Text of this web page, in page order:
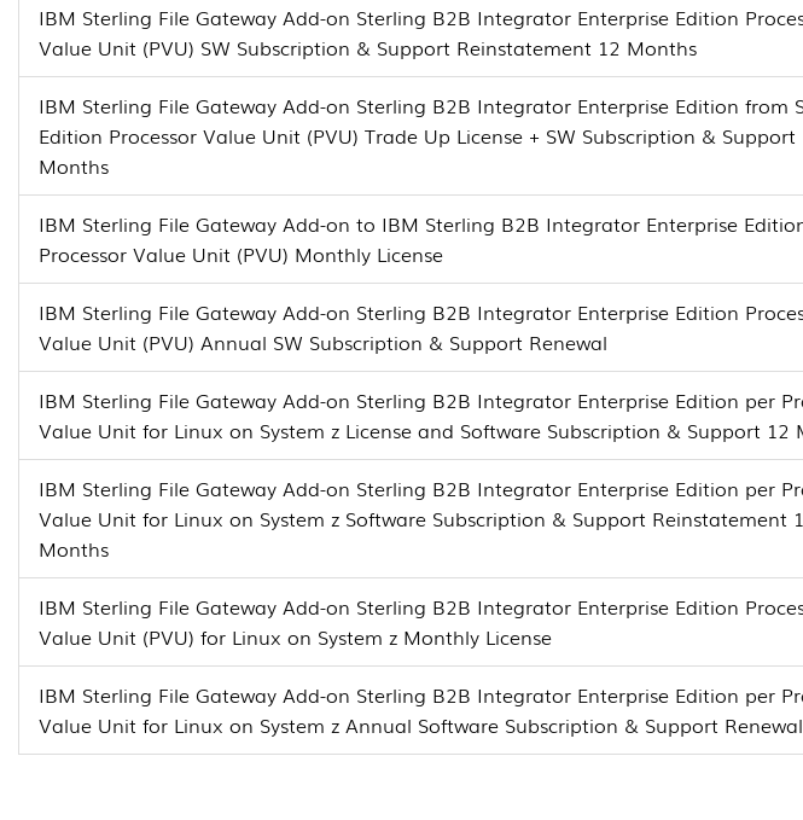
IBM Sterling File Gateway Add-on Sterling B2B Integrator Enterprise Edition
Value Unit (PVU) SW Subscription & Support Reinstatement 12 Months
IBM Sterling File Gateway Add-on Sterling B2B Integrator Enterprise Edition from
Edition Processor Value Unit (PVU) Trade Up License + SW Subscription & Support
Months
IBM Sterling File Gateway Add-on to IBM Sterling B2B Integrator Enterprise
Processor Value Unit (PVU) Monthly License
IBM Sterling File Gateway Add-on Sterling B2B Integrator Enterprise Edition
Value Unit (PVU) Annual SW Subscription & Support Renewal
IBM Sterling File Gateway Add-on Sterling B2B Integrator Enterprise Edition per
Value Unit for Linux on System z License and Software Subscription & Support 12
IBM Sterling File Gateway Add-on Sterling B2B Integrator Enterprise Edition per
Value Unit for Linux on System z Software Subscription & Support Reinstatement
Months
IBM Sterling File Gateway Add-on Sterling B2B Integrator Enterprise Edition
Value Unit (PVU) for Linux on System z Monthly License
IBM Sterling File Gateway Add-on Sterling B2B Integrator Enterprise Edition per
Value Unit for Linux on System z Annual Software Subscription & Support Renewal